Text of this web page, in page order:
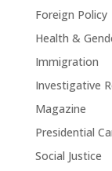
Foreign Policy
Health &
Immigration
Investigative
Magazine
Presidential
Social Justice